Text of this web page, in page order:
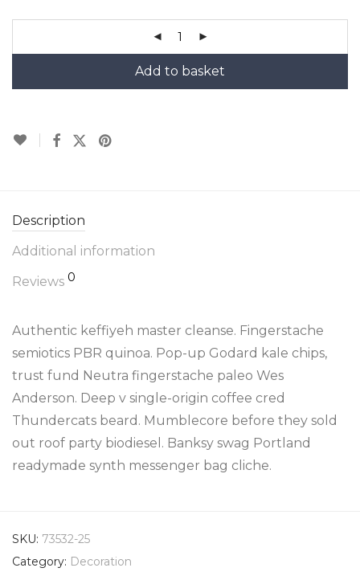
Add to basket
Description
Additional information
Reviews 0
Authentic keffiyeh master cleanse. Fingerstache
semiotics PBR quinoa. Pop-up Godard kale chips,
trust fund Neutra fingerstache paleo Wes
Anderson. Deep v single-origin coffee cred
Thundercats beard. Mumblecore before they sold
out roof party biodiesel. Banksy swag Portland
readymade synth messenger bag cliche.
SKU: 73532-25
Category: Decoration